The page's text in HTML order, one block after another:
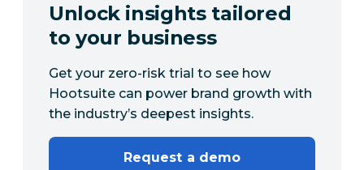
Unlock insights tailored
to your business
Get your zero-risk trial to see how
Hootsuite can power brand growth with
the industry’s deepest insights.
Request a demo